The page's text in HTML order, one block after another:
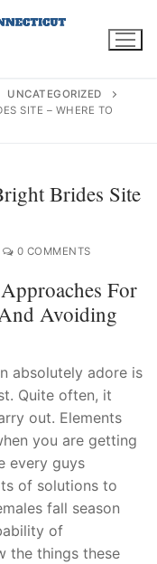
417 0007
UNCATEGORIZED
SITE – WHERE TO
Brides Site
0 COMMENTS
For
Avoiding
absolutely adore is
Quite often, it
out. Elements
you are getting
every guys
of solutions to
fall season
of
the things these